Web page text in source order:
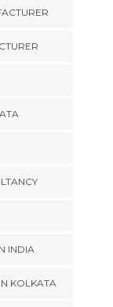
INDIA
KOLKATA